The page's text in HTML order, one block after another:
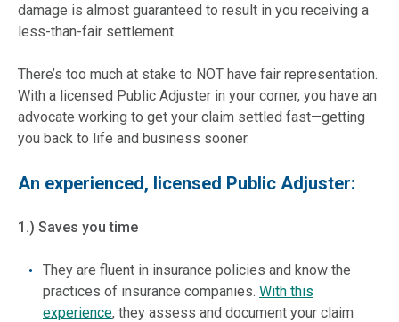
damage is almost guaranteed to result in you receiving a
less-than-fair settlement.
There’s too much at stake to NOT have fair representation.
With a licensed Public Adjuster in your corner, you have an
advocate working to get your claim settled fast—getting
you back to life and business sooner.
An experienced, licensed Public Adjuster:
1.) Saves you time
They are fluent in insurance policies and know the
practices of insurance companies. With this
experience, they assess and document your claim